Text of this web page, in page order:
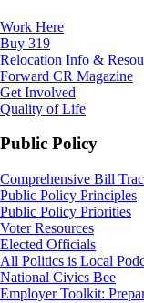
Work Here
Buy 319
Relocation Info &
Forward CR Magazine
Get Involved
Quality of Life
Public Policy
Comprehensive Bill
Public Policy Principles
Public Policy Priorities
Voter Resources
Elected Officials
All Politics is Local
National Civics Bee
Employer Toolkit: